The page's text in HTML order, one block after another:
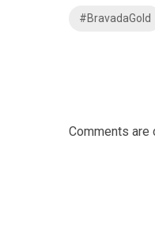
#BravadaGold
Comments are